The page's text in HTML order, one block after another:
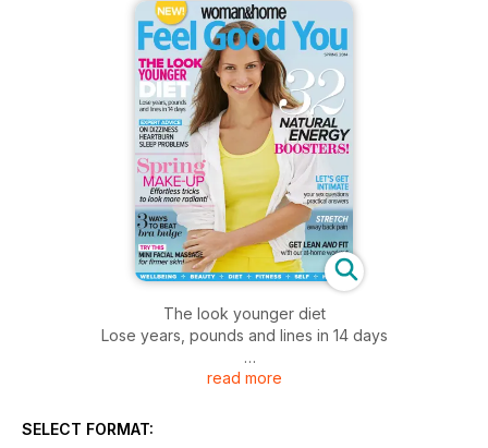
The look younger diet
Lose years, pounds and lines in 14 days
Expert advice
read more
SELECT FORMAT: